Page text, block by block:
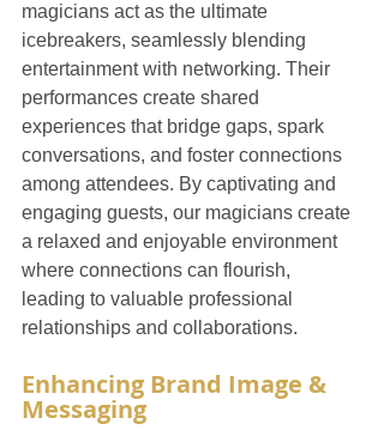
magicians act as the ultimate
icebreakers, seamlessly blending
entertainment with networking. Their
performances create shared
experiences that bridge gaps, spark
conversations, and foster connections
among attendees. By captivating and
engaging guests, our magicians create
a relaxed and enjoyable environment
where connections can flourish,
leading to valuable professional
relationships and collaborations.
Enhancing Brand Image &
Messaging